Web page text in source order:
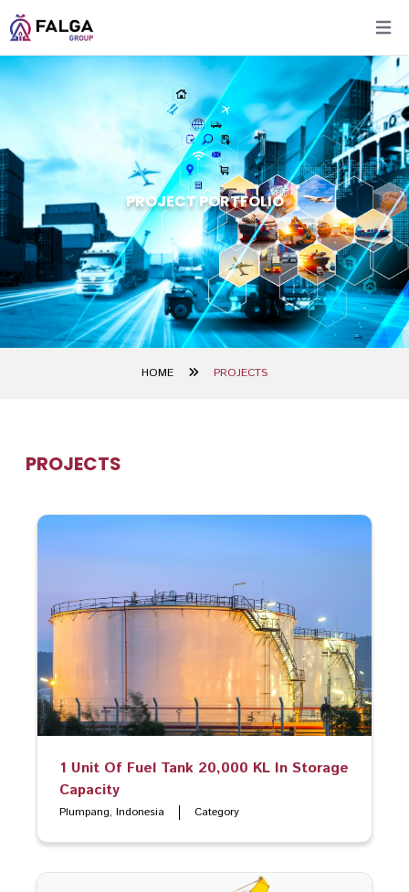
PROJECT PORTFOLIO
HOME PROJECTS
PROJECTS
1 Unit Of Fuel Tank 20,000 KL In Storage
Capacity
Plumpang, Indonesia Category